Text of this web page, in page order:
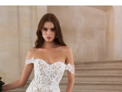
Products
Carousel
AUTOPLAY
SLIDE
SLIDE